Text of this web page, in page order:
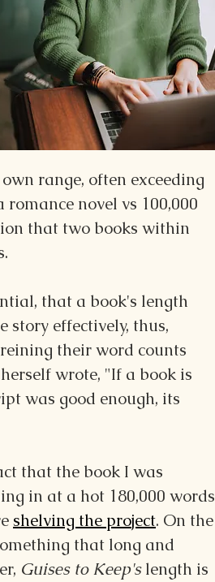
range, often exceeding
novel vs 100,000
that two books within
that a book's length
story effectively, thus,
their word counts
wrote, "If a book is
was good enough, its
that the book I was
in at a hot 180,000 words
shelving the project. On the
that long and
Guises to Keep's length is